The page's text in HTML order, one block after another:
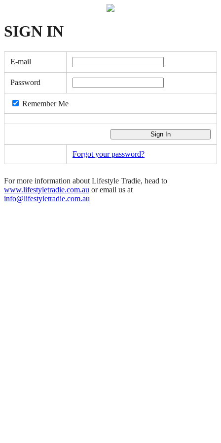
SIGN IN
E-mail
Password
Remember Me
Forgot your password?
For more information about Lifestyle Tradie, head to
www.lifestyletradie.com.au or email us at
info@lifestyletradie.com.au